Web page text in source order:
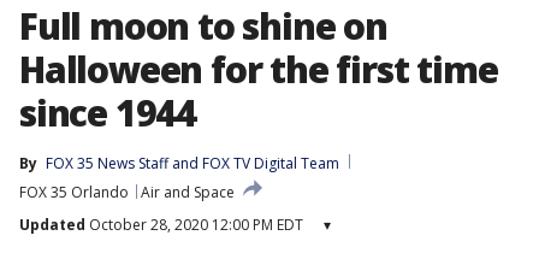
Full moon to shine on
Halloween for the first time
since 1944
By FOX 35 News Staff and FOX TV Digital Team
FOX 35 Orlando
Air and Space
Updated October 28, 2020 12:00 PM EDT ▾